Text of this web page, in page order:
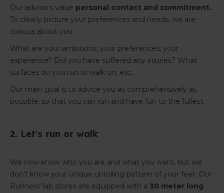
Our advisors value personal contact and commitment.
To clearly picture your preferences and needs, we are
curious about you.
What are your ambitions, your preferences, your
experience? Did you have suffered any injuries? What
surfaces do you run or walk on, etc...
Our main goal is to advice you as comprehensively as
possible, so that you can run and have fun to the fullest.
2. Let's run or walk
We now know who you are and what you want, but we
don't know your unique unrolling pattern of your feet. Our
Runners' lab stores are equipped with a 30 meter long